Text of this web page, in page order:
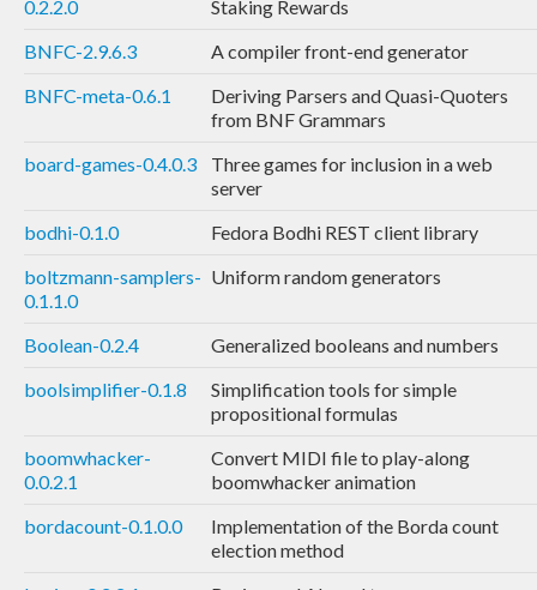
0.2.2.0
Staking Rewards
BNFC-2.9.6.3
A compiler front-end generator
BNFC-meta-0.6.1
Deriving Parsers and Quasi-Quoters
from BNF Grammars
board-games-0.4.0.3
Three games for inclusion in a web
server
bodhi-0.1.0
Fedora Bodhi REST client library
boltzmann-samplers-
0.1.1.0
Uniform random generators
Boolean-0.2.4
Generalized booleans and numbers
boolsimplifier-0.1.8
Simplification tools for simple
propositional formulas
boomwhacker-
0.0.2.1
Convert MIDI file to play-along
boomwhacker animation
bordacount-0.1.0.0
Implementation of the Borda count
election method